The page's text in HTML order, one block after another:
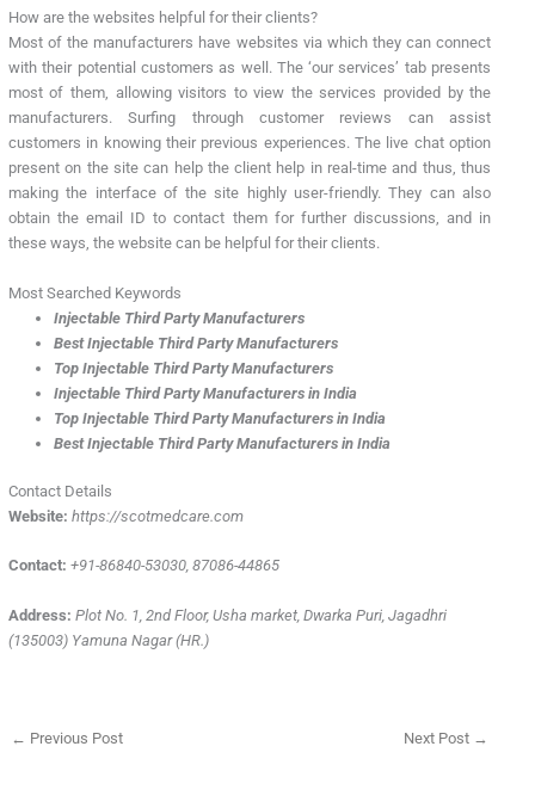
How are the websites helpful for their clients?
Most of the manufacturers have websites via which they can connect
with their potential customers as well. The ‘our services’ tab presents
most of them, allowing visitors to view the services provided by the
manufacturers. Surfing through customer reviews can assist
customers in knowing their previous experiences. The live chat option
present on the site can help the client help in real-time and thus, thus
making the interface of the site highly user-friendly. They can also
obtain the email ID to contact them for further discussions, and in
these ways, the website can be helpful for their clients.
Most Searched Keywords
Injectable Third Party Manufacturers
Best Injectable Third Party Manufacturers
Top Injectable Third Party Manufacturers
Injectable Third Party Manufacturers in India
Top Injectable Third Party Manufacturers in India
Best Injectable Third Party Manufacturers in India
Contact Details
Website: https://scotmedcare.com
Contact: +91-86840-53030, 87086-44865
Address: Plot No. 1, 2nd Floor, Usha market, Dwarka Puri, Jagadhri
(135003) Yamuna Nagar (HR.)
← Previous Post Next Post →